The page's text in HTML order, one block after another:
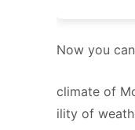
Now you
climate of
ility of